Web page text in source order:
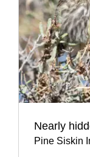
Nearly
Pine Siskin